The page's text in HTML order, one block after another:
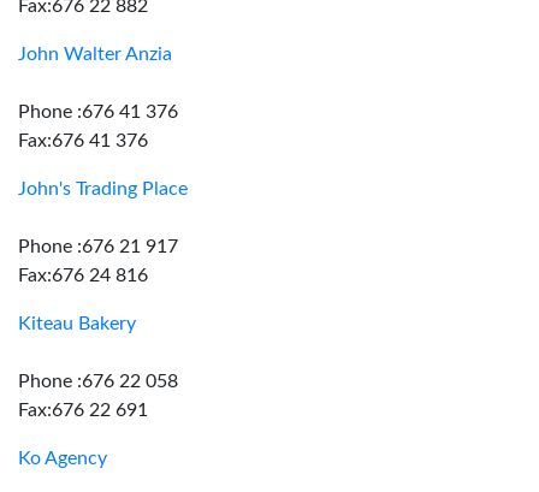
Fax:676 22 882
John Walter Anzia
Phone :676 41 376
Fax:676 41 376
John's Trading Place
Phone :676 21 917
Fax:676 24 816
Kiteau Bakery
Phone :676 22 058
Fax:676 22 691
Ko Agency